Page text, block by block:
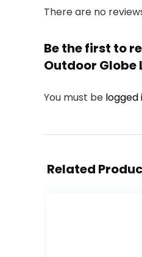
There are no
Be the first to
Outdoor Globe
You must be logged
Related